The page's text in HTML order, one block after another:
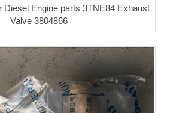
Diesel Engine parts 3TNE84 Exhaust
Valve 3804866